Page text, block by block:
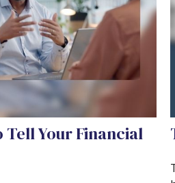
Tell Your Financial